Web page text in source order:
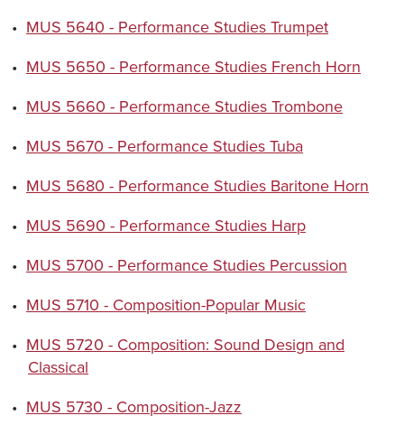
• MUS 5640 - Performance Studies Trumpet
• MUS 5650 - Performance Studies French Horn
• MUS 5660 - Performance Studies Trombone
• MUS 5670 - Performance Studies Tuba
• MUS 5680 - Performance Studies Baritone Horn
• MUS 5690 - Performance Studies Harp
• MUS 5700 - Performance Studies Percussion
• MUS 5710 - Composition-Popular Music
• MUS 5720 - Composition: Sound Design and
Classical
• MUS 5730 - Composition-Jazz